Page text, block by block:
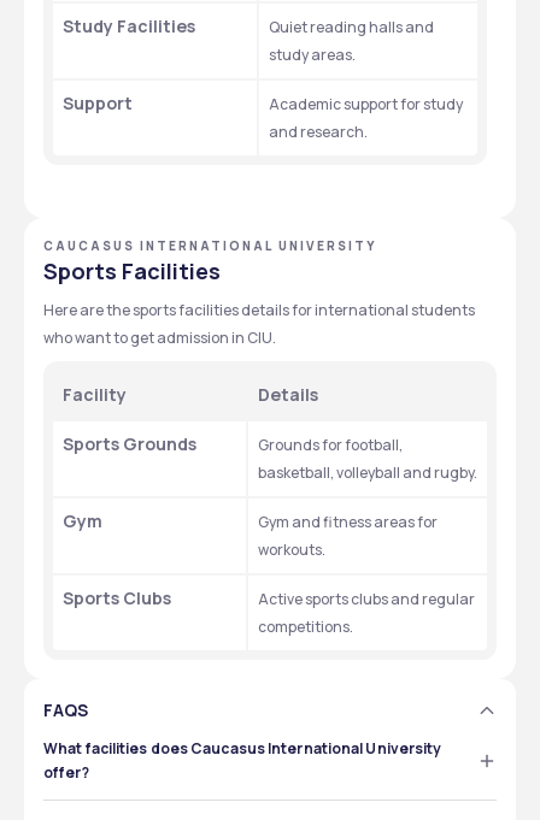
Study Facilities
Quiet reading halls and
study areas.
Support
Academic support for study
and research.
CAUCASUS INTERNATIONAL UNIVERSITY
Sports Facilities
Here are the sports facilities details for international students
who want to get admission in CIU.
Facility Details
Sports Grounds
Grounds for football,
basketball, volleyball and rugby.
Gym
Gym and fitness areas for
workouts.
Sports Clubs
Active sports clubs and regular
competitions.
FAQS
What facilities does Caucasus International University
offer?
Caucasus International University offers various